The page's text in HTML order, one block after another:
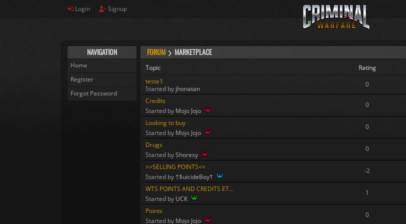
Login Signup
NAVIGATION
Home
Register
Forgot Password
FORUM MARKETPLACE
Topic Rating
teste1
Started by jhonatan
0
Credits
Started by Mojo Jojo
0
Looking to buy
Started by Mojo Jojo
0
Drugs
Started byShoresy
0
>>SELLING POINTS<<
Started by†$uicideBoy†
-2
WTS POINTS AND CREDITS ET...
Started by UCK
1
Points
Started by Mojo Jojo
0